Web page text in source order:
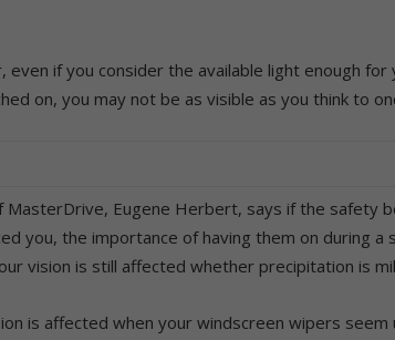
even if you consider the available light enough
on, you may not be as visible as you think to
MasterDrive, Eugene Herbert, says if the safety
you, the importance of having them on during a
vision is still affected whether precipitation is
is affected when your windscreen wipers